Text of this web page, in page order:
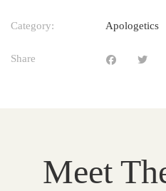
Category: Apologetics
Share
Meet